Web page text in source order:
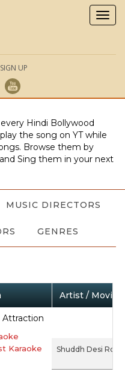
UP
Hindi Bollywood
the song on YT while
Browse them by
Sing them in your next
MUSIC DIRECTORS
GENRES
Artist / Movie
Attraction
Karaoke
Shuddh Desi